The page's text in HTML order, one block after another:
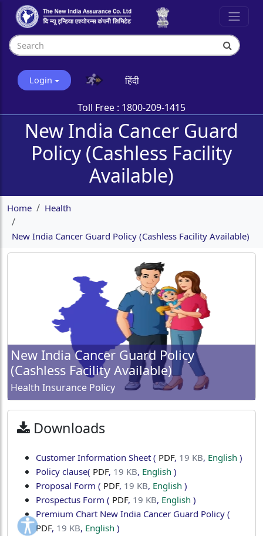
Login हिंदी
Toll Free : 1800-209-1415
New India Cancer Guard
Policy (Cashless Facility
Available)
Home Health
New India Cancer Guard Policy (Cashless Facility Available)
New India Cancer Guard Policy
(Cashless Facility Available)
Health Insurance Policy
Downloads
Customer Information Sheet ( PDF, 19 KB, English )
Policy clause( PDF, 19 KB, English )
Proposal Form ( PDF, 19 KB, English )
Prospectus Form ( PDF, 19 KB, English )
Premium Chart New India Cancer Guard Policy (
PDF, 19 KB, English )